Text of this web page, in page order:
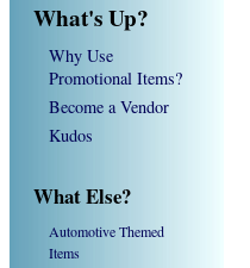
What's Up?
Why Use
Promotional Items?
Become a Vendor
Kudos
What Else?
Automotive Themed
Items